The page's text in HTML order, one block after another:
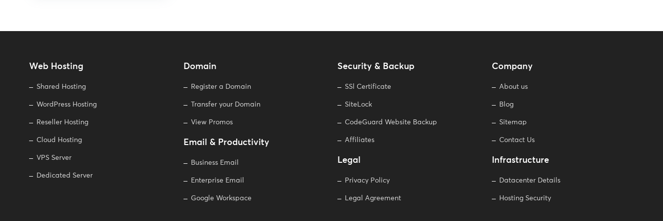
Web Hosting
Shared Hosting
WordPress Hosting
Reseller Hosting
Cloud Hosting
VPS Server
Dedicated Server
Domain
Register a Domain
Transfer your Domain
View Promos
Email & Productivity
Business Email
Enterprise Email
Google Workspace
Security & Backup
SSl Certificate
SiteLock
CodeGuard Website Backup
Affiliates
Legal
Privacy Policy
Legal Agreement
Company
About us
Blog
Sitemap
Contact Us
Infrastructure
Datacenter Details
Hosting Security